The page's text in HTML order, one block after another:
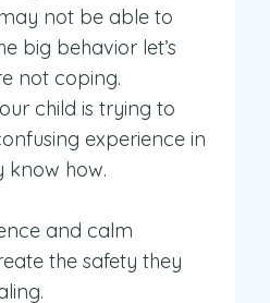
not be able to
big behavior let’s
not coping.
child is trying to
experience in
know how.
and calm
the safety they